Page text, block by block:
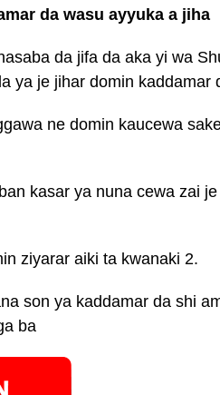
da wasu ayyuka a jiha
da jifa da aka yi wa
ya je jihar domin kaddamar
ne domin kaucewa
kasar ya nuna cewa zai
ziyarar aiki ta kwanaki 2.
son ya kaddamar da shi
ba